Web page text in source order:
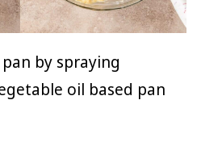
by spraying
oil based pan